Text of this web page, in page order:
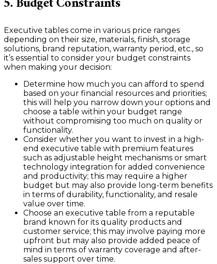
Executive tables come in various price ranges
depending on their size, materials, finish, storage
solutions, brand reputation, warranty period, etc., so
it’s essential to consider your budget constraints
when making your decision:
Determine how much you can afford to spend
based on your financial resources and priorities;
this will help you narrow down your options and
choose a table within your budget range
without compromising too much on quality or
functionality.
Consider whether you want to invest in a high-
end executive table with premium features
such as adjustable height mechanisms or smart
technology integration for added convenience
and productivity; this may require a higher
budget but may also provide long-term benefits
in terms of durability, functionality, and resale
value over time.
Choose an executive table from a reputable
brand known for its quality products and
customer service; this may involve paying more
upfront but may also provide added peace of
mind in terms of warranty coverage and after-
sales support over time.